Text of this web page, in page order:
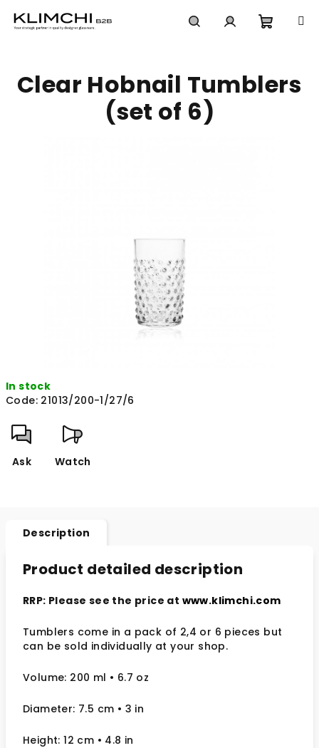
cart
In stock
Code: 21013/200-1/27/6
Ask Watch
Clear Hobnail Tumblers
(set of 6)
Description
Product detailed description
RRP: Please see the price at www.klimchi.com
Tumblers come in a pack of 2,4 or 6 pieces but
can be sold individually at your shop.
Volume: 200 ml • 6.7 oz
Diameter: 7.5 cm • 3 in
Height: 12 cm • 4.8 in